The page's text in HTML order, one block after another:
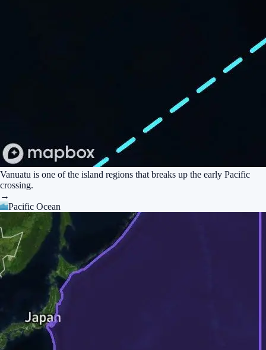
Vanuatu is one of the island regions that breaks up the early Pacific
crossing.
→
Pacific Ocean